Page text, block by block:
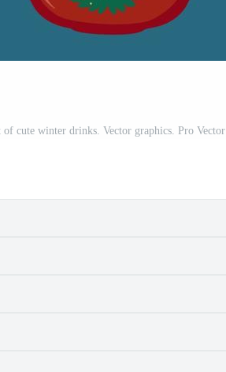
of cute winter drinks. Vector graphics. Pro Vector